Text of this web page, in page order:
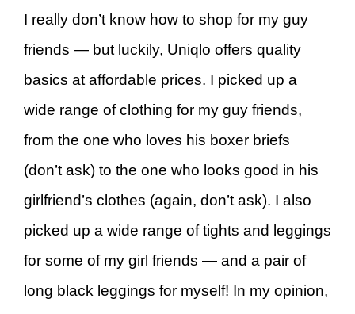
I really don’t know how to shop for my guy
friends — but luckily, Uniqlo offers quality
basics at affordable prices. I picked up a
wide range of clothing for my guy friends,
from the one who loves his boxer briefs
(don’t ask) to the one who looks good in his
girlfriend’s clothes (again, don’t ask). I also
picked up a wide range of tights and leggings
for some of my girl friends — and a pair of
long black leggings for myself! In my opinion,